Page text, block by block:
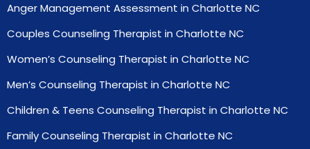
Anger Management Assessment in Charlotte NC
Couples Counseling Therapist in Charlotte NC
Women’s Counseling Therapist in Charlotte NC
Men’s Counseling Therapist in Charlotte NC
Children & Teens Counseling Therapist in Charlotte NC
Family Counseling Therapist in Charlotte NC